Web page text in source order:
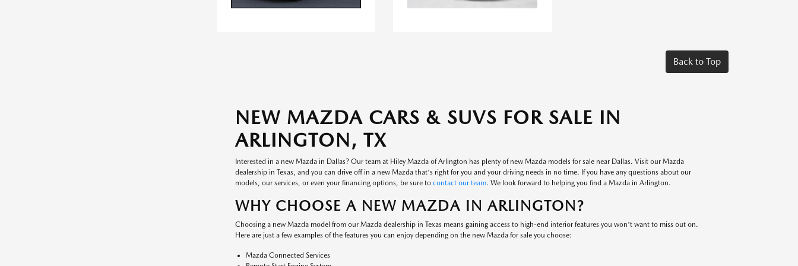
Back to Top
NEW MAZDA CARS & SUVS FOR SALE IN
ARLINGTON, TX
Interested in a new Mazda in Dallas? Our team at Hiley Mazda of Arlington has plenty of new Mazda models for sale near Dallas. Visit our Mazda
dealership in Texas, and you can drive off in a new Mazda that's right for you and your driving needs in no time. If you have any questions about our
models, our services, or even your financing options, be sure to contact our team. We look forward to helping you find a Mazda in Arlington.
WHY CHOOSE A NEW MAZDA IN ARLINGTON?
Choosing a new Mazda model from our Mazda dealership in Texas means gaining access to high-end interior features you won't want to miss out on.
Here are just a few examples of the features you can enjoy depending on the new Mazda for sale you choose:
Mazda Connected Services